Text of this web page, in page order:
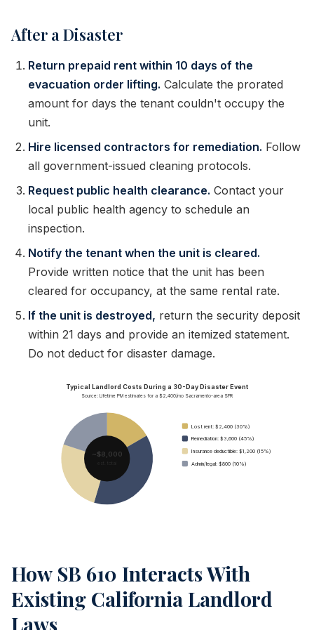
After a Disaster
Return prepaid rent within 10 days of the
evacuation order lifting. Calculate the prorated
amount for days the tenant couldn't occupy the
unit.
Hire licensed contractors for remediation. Follow
all government-issued cleaning protocols.
Request public health clearance. Contact your
local public health agency to schedule an
inspection.
Notify the tenant when the unit is cleared.
Provide written notice that the unit has been
cleared for occupancy, at the same rental rate.
If the unit is destroyed, return the security deposit
within 21 days and provide an itemized statement.
Do not deduct for disaster damage.
Typical Landlord Costs During a 30-Day Disaster Event
Source: Lifetime PM estimates for a $2,400/mo Sacramento-area SFR
~$8,000
Lost rent: $2,400 (30%)
Remediation: $3,600 (45%)
Insurance deductible: $1,200 (15%)
Admin/legal: $800 (10%)
How SB 610 Interacts With
Existing California Landlord
Laws